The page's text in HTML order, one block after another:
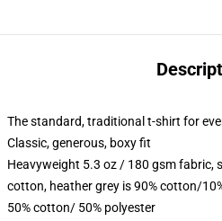
The standard, traditional t-shirt for
Classic, generous, boxy fit
Heavyweight 5.3 oz / 180 gsm fabric,
cotton, heather grey is 90% cotton/
50% cotton/ 50% polyester